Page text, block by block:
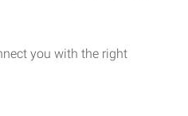
you with the right